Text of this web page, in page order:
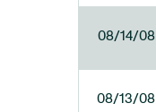
08/14/08
08/13/08